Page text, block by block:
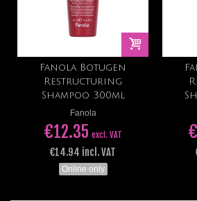
Fanola Botugen
Restructuring
Shampoo 300ml
Fanola
€12.35 excl. VAT
€14.94 incl. VAT
Online only